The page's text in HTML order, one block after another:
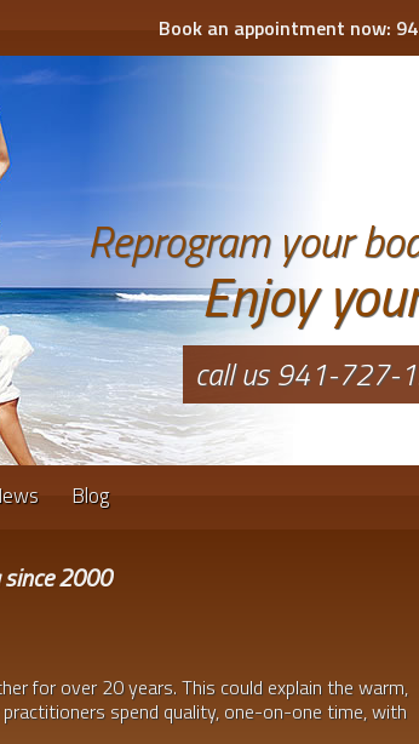
Book an appointment now:
Reprogram your
Enjoy
call us 941-727-
Blog
2000
for over 20 years. This could explain the warm,
spend quality, one-on-one time, with